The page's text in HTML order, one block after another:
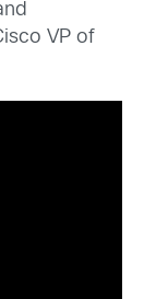
VP of